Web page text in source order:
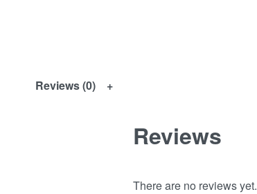
Reviews (0)
Reviews
There are no reviews yet.